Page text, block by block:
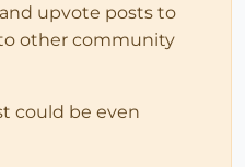
upvote posts to
other community
could be even